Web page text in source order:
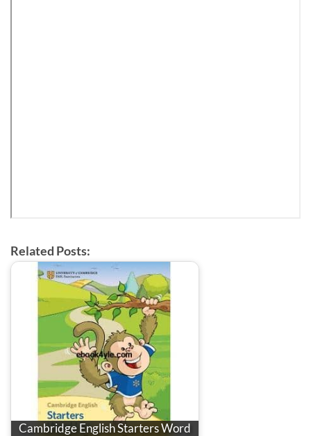
Related Posts:
Cambridge English Starters Word